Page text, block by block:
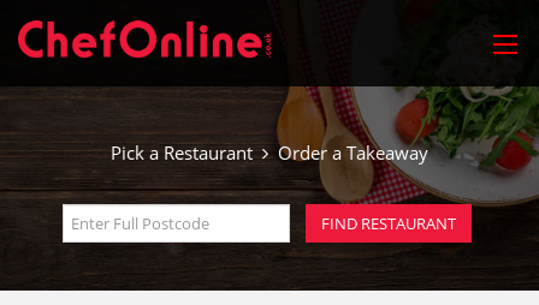
Pick a Restaurant Order a Takeaway